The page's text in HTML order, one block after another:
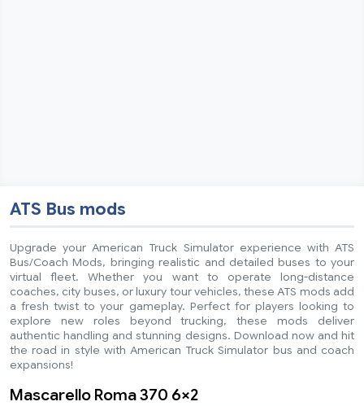
ATS Bus mods
Upgrade your American Truck Simulator experience with ATS
Bus/Coach Mods, bringing realistic and detailed buses to your
virtual fleet. Whether you want to operate long-distance
coaches, city buses, or luxury tour vehicles, these ATS mods add
a fresh twist to your gameplay. Perfect for players looking to
explore new roles beyond trucking, these mods deliver
authentic handling and stunning designs. Download now and hit
the road in style with American Truck Simulator bus and coach
expansions!
Mascarello Roma 370 6×2